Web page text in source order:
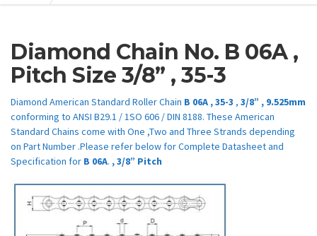
Diamond Chain No. B 06A ,
Pitch Size 3/8” , 35-3
Diamond American Standard Roller Chain B 06A ,35-3 , 3/8” , 9.525mm
conforming to ANSI B29.1 / 1SO 606 / DIN 8188. These American
Standard Chains come with One ,Two and Three Strands depending
on Part Number .Please refer below for Complete Datasheet and
Specification for B 06A. ,3/8” Pitch